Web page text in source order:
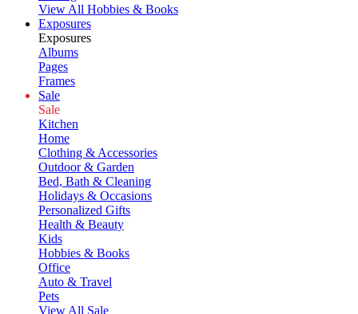
View All Hobbies & Books
Exposures
Exposures
Albums
Pages
Frames
Sale
Sale
Kitchen
Home
Clothing & Accessories
Outdoor & Garden
Bed, Bath & Cleaning
Holidays & Occasions
Personalized Gifts
Health & Beauty
Kids
Hobbies & Books
Office
Auto & Travel
Pets
View All Sale